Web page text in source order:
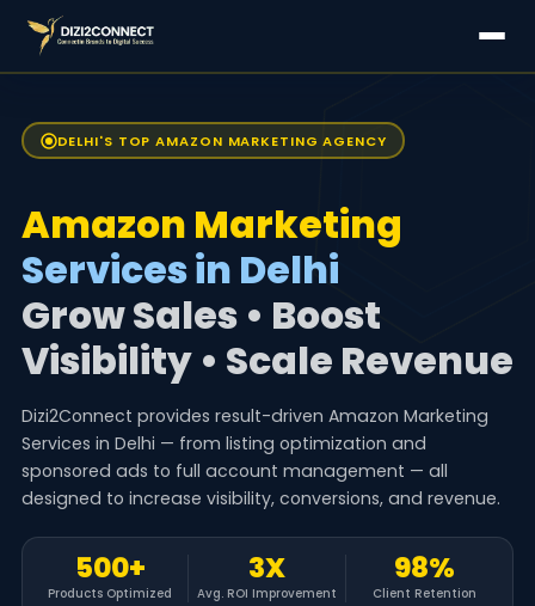
DELHI'S TOP AMAZON MARKETING AGENCY
Amazon Marketing
Services in Delhi
Grow Sales • Boost
Visibility • Scale Revenue
Dizi2Connect provides result-driven Amazon Marketing
Services in Delhi — from listing optimization and
sponsored ads to full account management — all
designed to increase visibility, conversions, and revenue.
500+
Products Optimized
3X
Avg. ROI Improvement
98%
Client Retention